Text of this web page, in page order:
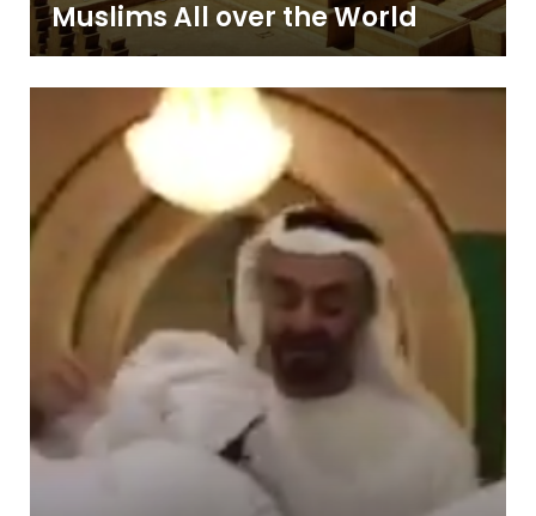
Muslims All over the World